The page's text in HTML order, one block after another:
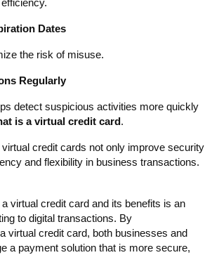
Dates
the risk of misuse.
Regularly
detect suspicious activities more quickly
is a virtual credit card.
credit cards not only improve security
and flexibility in business transactions.
a virtual credit card and its benefits is an
to digital transactions. By
virtual credit card, both businesses and
a payment solution that is more secure,